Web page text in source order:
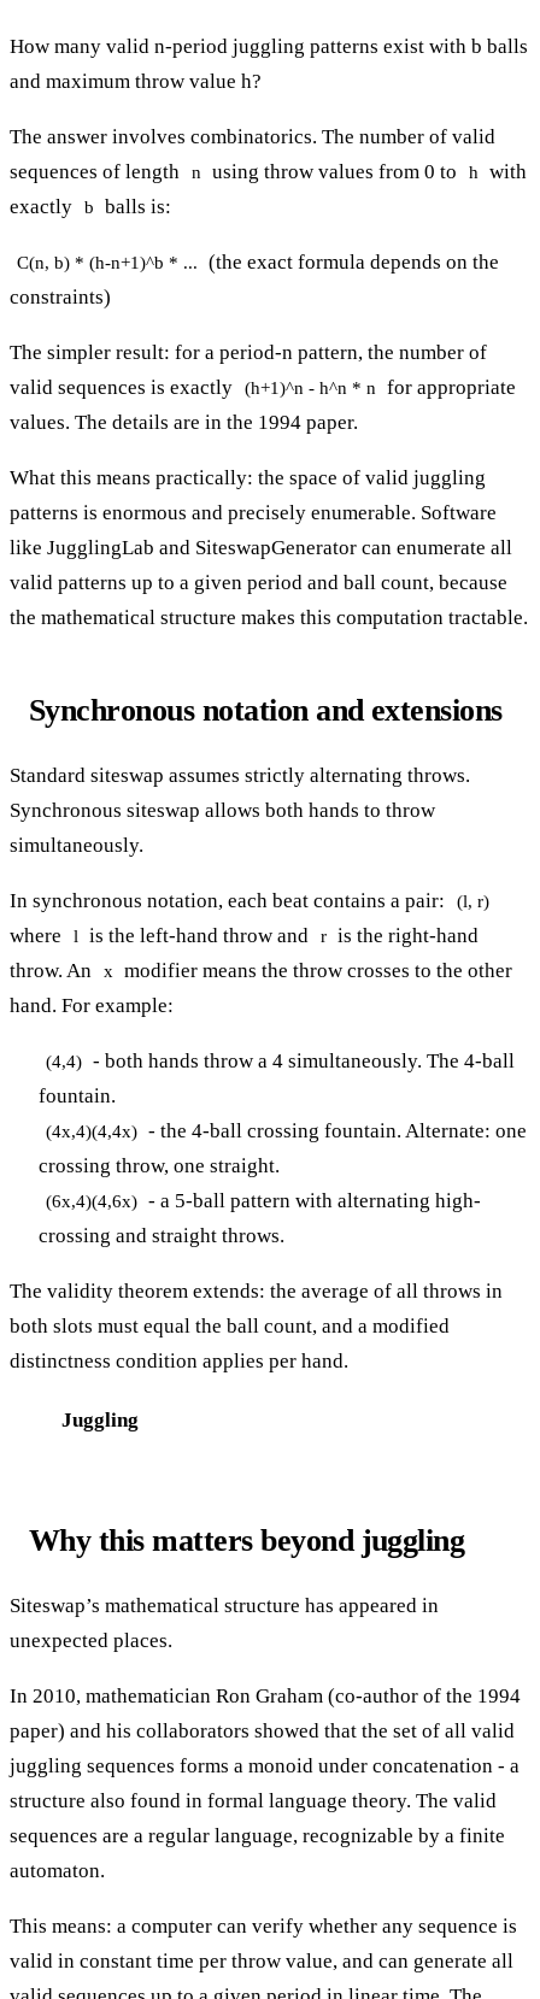
How many valid n-period juggling patterns exist with b balls
and maximum throw value h?
The answer involves combinatorics. The number of valid
sequences of length
n using throw values from 0 to h with
exactly b balls is:
C(n, b) * (h-n+1)^b * ... (the exact formula depends on the
constraints)
The simpler result: for a period-n pattern, the number of
valid sequences is exactly (h+1)^n - h^n * n for appropriate
values. The details are in the 1994 paper.
What this means practically: the space of valid juggling
patterns is enormous and precisely enumerable. Software
like JugglingLab and SiteswapGenerator can enumerate all
valid patterns up to a given period and ball count, because
the mathematical structure makes this computation tractable.
Synchronous notation and extensions
Standard siteswap assumes strictly alternating throws.
Synchronous siteswap allows both hands to throw
simultaneously.
In synchronous notation, each beat contains a pair: (l, r)
where l is the left-hand throw and r is the right-hand
throw. An
x modifier means the throw crosses to the other
hand. For example:
(4,4) - both hands throw a 4 simultaneously. The 4-ball
fountain.
(4x,4)(4,4x) - the 4-ball crossing fountain. Alternate: one
crossing throw, one straight.
(6x,4)(4,6x) - a 5-ball pattern with alternating high-
crossing and straight throws.
The validity theorem extends: the average of all throws in
both slots must equal the ball count, and a modified
distinctness condition applies per hand.
Juggling
Why this matters beyond juggling
Siteswap’s mathematical structure has appeared in
unexpected places.
In 2010, mathematician Ron Graham (co-author of the 1994
paper) and his collaborators showed that the set of all valid
juggling sequences forms a monoid under concatenation - a
structure also found in formal language theory. The valid
sequences are a regular language, recognizable by a finite
automaton.
This means: a computer can verify whether any sequence is
valid in constant time per throw value, and can generate all